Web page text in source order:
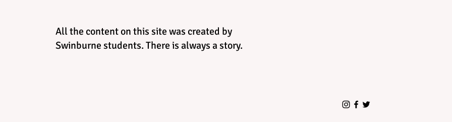
All the content on this site was created by
Swinburne students. There is always a story.